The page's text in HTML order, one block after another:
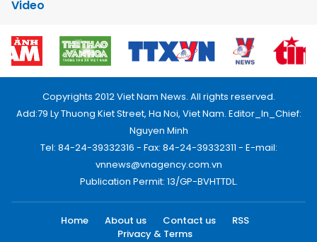
Video
Copyrights 2012 Viet Nam News. All rights reserved.
Add:79 Ly Thuong Kiet Street, Ha Noi, Viet Nam. Editor_In_Chief:
Nguyen Minh
Tel: 84-24-39332316 - Fax: 84-24-39332311 - E-mail:
vnnews@vnagency.com.vn
Publication Permit: 13/GP-BVHTTDL.
Home About us Contact us
RSS
Privacy & Terms